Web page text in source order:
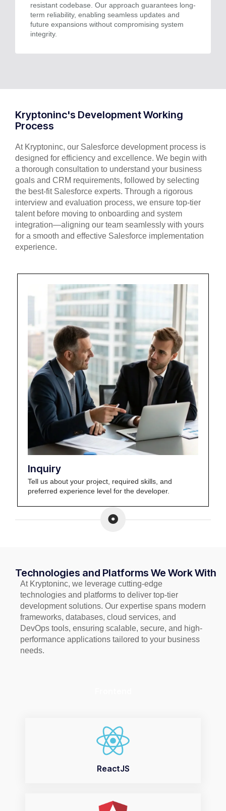
resistant codebase. Our approach guarantees long-
term reliability, enabling seamless updates and
future expansions without compromising system
integrity.
Kryptoninc's Development Working
Process
At Kryptoninc, our Salesforce development process is
designed for efficiency and excellence. We begin with
a thorough consultation to understand your business
goals and CRM requirements, followed by selecting
the best-fit Salesforce experts. Through a rigorous
interview and evaluation process, we ensure top-tier
talent before moving to onboarding and system
integration—aligning our team seamlessly with yours
for a smooth and effective Salesforce implementation
experience.
Inquiry
Tell us about your project, required skills, and
preferred experience level for the developer.
Technologies and Platforms We Work With
At Kryptoninc, we leverage cutting-edge
technologies and platforms to deliver top-tier
development solutions. Our expertise spans modern
frameworks, databases, cloud services, and
DevOps tools, ensuring scalable, secure, and high-
performance applications tailored to your business
needs.
ReactJS